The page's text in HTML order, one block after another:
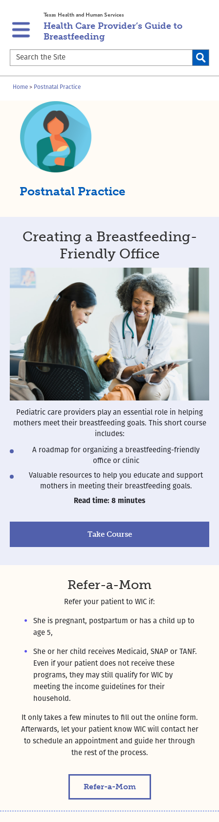
main
navigation
content
Texas Health and Human Services
Health Care Provider’s Guide to
Breastfeeding
Search
the
Site
Breadcrumb
Home Postnatal Practice
Postnatal Practice
Creating a Breastfeeding-
Friendly Office
Pediatric care providers play an essential role in helping
mothers meet their breastfeeding goals. This short course
includes:
A roadmap for organizing a breastfeeding-friendly
office or clinic
Valuable resources to help you educate and support
mothers in meeting their breastfeeding goals.
Read time: 8 minutes
Take Course
Refer-a-Mom
Refer your patient to WIC if:
She is pregnant, postpartum or has a child up to
age 5,
She or her child receives Medicaid, SNAP or TANF.
Even if your patient does not receive these
programs, they may still qualify for WIC by
meeting the income guidelines for their
household.
It only takes a few minutes to fill out the online form.
Afterwards, let your patient know WIC will contact her
to schedule an appointment and guide her through
the rest of the process.
Refer-a-Mom